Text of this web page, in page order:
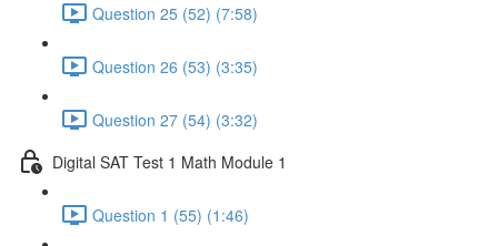
Question 25 (52) (7:58)
Question 26 (53) (3:35)
Question 27 (54) (3:32)
Digital SAT Test 1 Math Module 1
Question 1 (55) (1:46)